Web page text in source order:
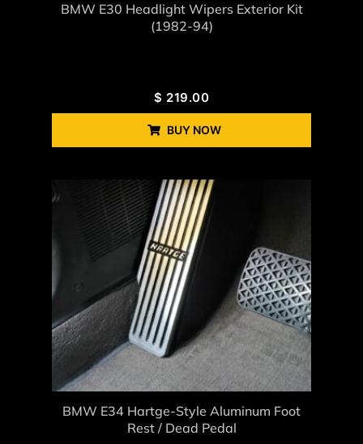
BMW E30 Headlight Wipers Exterior Kit
(1982-94)
$ 219.00
BUY NOW
BMW E34 Hartge-Style Aluminum Foot
Rest / Dead Pedal